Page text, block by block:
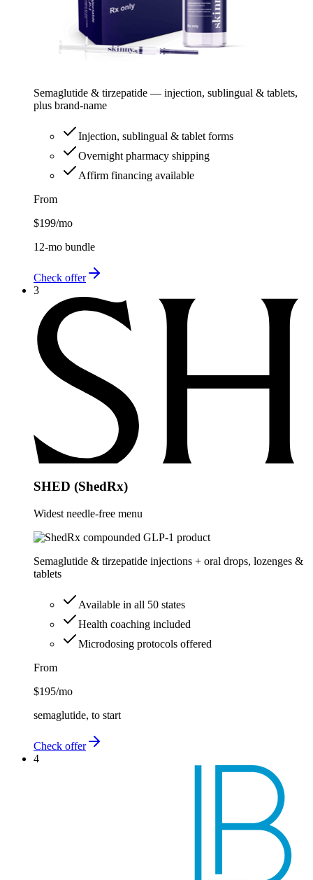
Semaglutide & tirzepatide — injection, sublingual & tablets,
plus brand-name
Injection, sublingual & tablet forms
Overnight pharmacy shipping
Affirm financing available
From
$199/mo
12-mo bundle
Check offer
3
SHED (ShedRx)
Widest needle-free menu
Semaglutide & tirzepatide injections + oral drops, lozenges &
tablets
Available in all 50 states
Health coaching included
Microdosing protocols offered
From
$195/mo
semaglutide, to start
Check offer
4